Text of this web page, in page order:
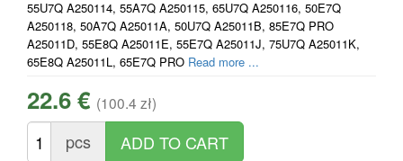
55U7Q A250114, 55A7Q A250115, 65U7Q A250116, 50E7Q
A250118, 50A7Q A25011A, 50U7Q A25011B, 85E7Q PRO
A25011D, 55E8Q A25011E, 55E7Q A25011J, 75U7Q A25011K,
65E8Q A25011L, 65E7Q PRO Read more ...
22.6 € (100.4 zł)
pcs